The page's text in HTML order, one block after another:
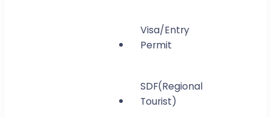
Visa/Entry
Permit
SDF(Regional
Tourist)